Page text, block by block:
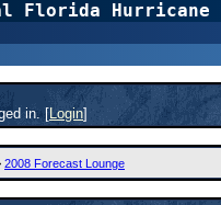
Florida Hurricane
in. [Login]
2008 Forecast Lounge